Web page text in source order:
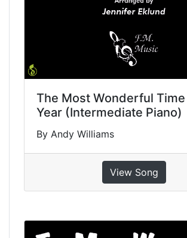
The Most Wonderful
Year (Intermediate Piano)
By Andy Williams
View Song